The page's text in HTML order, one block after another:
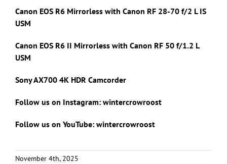
Canon EOS R6 Mirrorless with Canon RF 28-70 f/2 L IS
USM
Canon EOS R6 II Mirrorless with Canon RF 50 f/1.2 L
USM
Sony AX700 4K HDR Camcorder
Follow us on Instagram: wintercrowroost
Follow us on YouTube: wintercrowroost
November 4th, 2025